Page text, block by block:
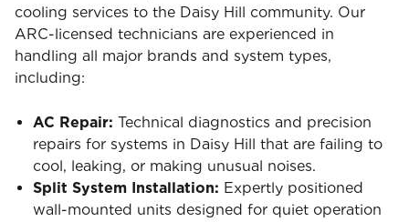
cooling services to the Daisy Hill community. Our
ARC-licensed technicians are experienced in
handling all major brands and system types,
including:
AC Repair: Technical diagnostics and precision
repairs for systems in Daisy Hill that are failing to
cool, leaking, or making unusual noises.
Split System Installation: Expertly positioned
wall-mounted units designed for quiet operation